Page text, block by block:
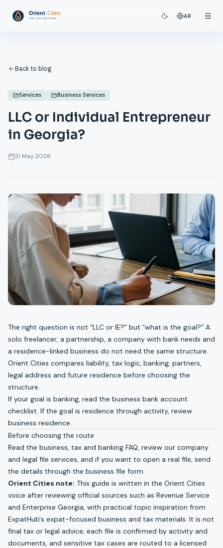
AR
Back to blog
Services Business Services
LLC or Individual Entrepreneur
in Georgia?
21 May 2026
The right question is not “LLC or IE?” but “what is the goal?” A
solo freelancer, a partnership, a company with bank needs and
a residence-linked business do not need the same structure.
Orient Cities compares liability, tax logic, banking, partners,
legal address and future residence before choosing the
structure.
If your goal is banking, read the business bank account
checklist. If the goal is residence through activity, review
business residence.
Before choosing the route
Read the business, tax and banking FAQ, review our company
and legal file services, and if you want to open a real file, send
the details through the business file form.
Orient Cities note: This guide is written in the Orient Cities
voice after reviewing official sources such as Revenue Service
and Enterprise Georgia, with practical topic inspiration from
ExpatHub's expat-focused business and tax materials. It is not
final tax or legal advice; each file is confirmed by activity and
documents, and sensitive tax cases are routed to a licensed